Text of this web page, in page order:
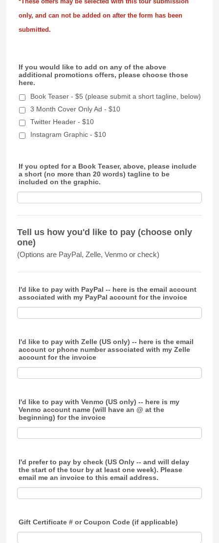
only, and can not be added on after the form has been
submitted.
If you would like to add on any of the above
additional promotions offers, please choose those
here.
Book Teaser - $5 (please submit a short tagline, below)
3 Month Cover Only Ad - $10
Twitter Header - $10
Instagram Graphic - $10
If you opted for a Book Teaser, above, please include
a short (no more than 20 words) tagline to be
included on the graphic.
Tell us how you'd like to pay (choose only
one)
(Options are PayPal, Zelle, Venmo or check)
I'd like to pay with PayPal -- here is the email account
associated with my PayPal account for the invoice
I'd like to pay with Zelle (US only) -- here is the email
account or phone number associated with my Zelle
account for the invoice
I'd like to pay with Venmo (US only) -- here is my
Venmo account name (will have an @ at the
beginning) for the invoice
I'd prefer to pay by check (US Only -- and will delay
the start of the tour by at least one week). Please
email me an invoice to this email address.
Gift Certificate # or Coupon Code (if applicable)